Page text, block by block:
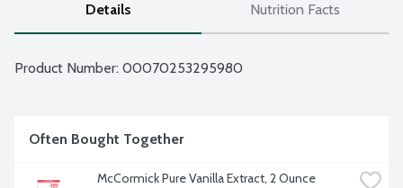
Details Nutrition Facts
Product Number: 00070253295980
Often Bought Together
McCormick Pure Vanilla Extract, 2 Ounce